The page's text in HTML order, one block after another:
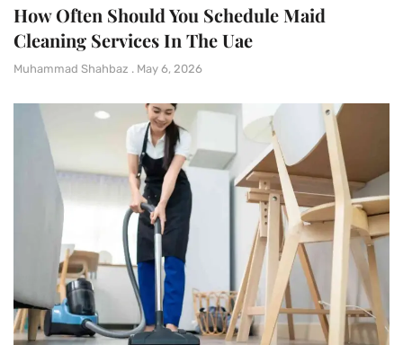
How Often Should You Schedule Maid
Cleaning Services In The Uae
Muhammad Shahbaz May 6, 2026